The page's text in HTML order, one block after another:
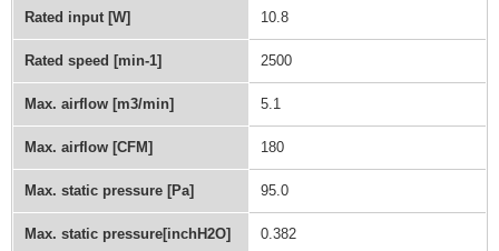
Rated input [W] 10.8
Rated speed [min-1] 2500
Max. airflow [m3/min] 5.1
Max. airflow [CFM] 180
Max. static pressure [Pa] 95.0
Max. static pressure[inchH2O] 0.382